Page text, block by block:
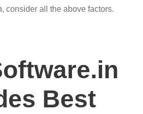
, consider all the above factors.
Best